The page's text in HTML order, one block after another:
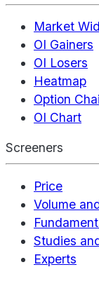
Market
OI Gainers
OI Losers
Heatmap
Option
OI Chart
Screeners
Price
Volume
Studies
Experts